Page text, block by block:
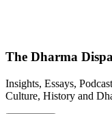
The Dharma
Insights, Essays,
Culture, History and